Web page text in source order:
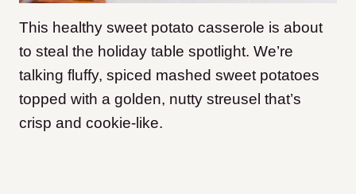
This healthy sweet potato casserole is about
to steal the holiday table spotlight. We’re
talking fluffy, spiced mashed sweet potatoes
topped with a golden, nutty streusel that’s
crisp and cookie-like.